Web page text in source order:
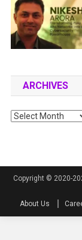
ARCHIVES
Archives
Copyright © 2020-
About Us